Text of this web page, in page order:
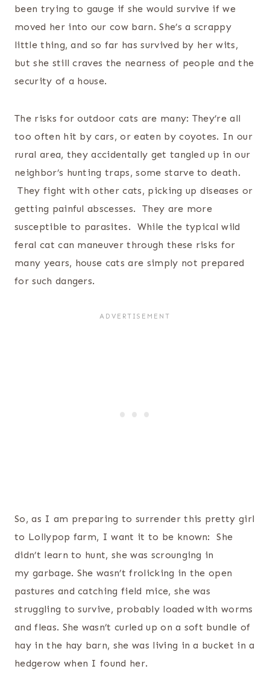
been trying to gauge if she would survive if we
moved her into our cow barn. She’s a scrappy
little thing, and so far has survived by her wits,
but she still craves the nearness of people and the
security of a house.
The risks for outdoor cats are many: They’re all
too often hit by cars, or eaten by coyotes. In our
rural area, they accidentally get tangled up in our
neighbor’s hunting traps, some starve to death.
They fight with other cats, picking up diseases or
getting painful abscesses. They are more
susceptible to parasites. While the typical wild
feral cat can maneuver through these risks for
many years, house cats are simply not prepared
for such dangers.
So, as I am preparing to surrender this pretty girl
to Lollypop farm, I want it to be known: She
didn’t learn to hunt, she was scrounging in
my garbage. She wasn’t frolicking in the open
pastures and catching field mice, she was
struggling to survive, probably loaded with worms
and fleas. She wasn’t curled up on a soft bundle of
hay in the hay barn, she was living in a bucket in a
hedgerow when I found her.